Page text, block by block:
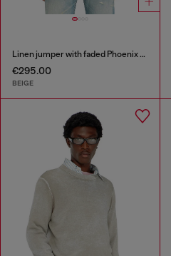
Linen jumper with faded Phoenix print
€295.00
BEIGE